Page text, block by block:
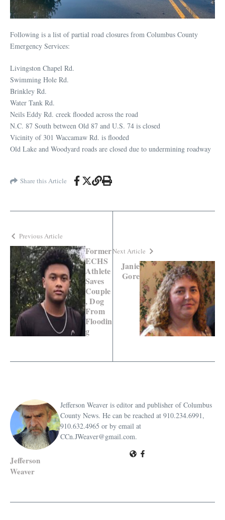
Following is a list of partial road closures from Columbus County
Emergency Services:
Livingston Chapel Rd.
Swimming Hole Rd.
Brinkley Rd.
Water Tank Rd.
Neils Eddy Rd. creek flooded across the road
N.C. 87 South between Old 87 and U.S. 74 is closed
Vicinity of 301 Waccamaw Rd. is flooded
Old Lake and Woodyard roads are closed due to undermining roadway
Share this Article
Previous Article
Former
ECHS
Athlete
Saves
Couple
, Dog
From
Floodin
g
Next Article
Janie
Gore
Jefferson
Weaver
Jefferson Weaver is editor and publisher of Columbus
County News. He can be reached at 910.234.6991,
910.632.4965 or by email at
CCn.JWeaver@gmail.com.